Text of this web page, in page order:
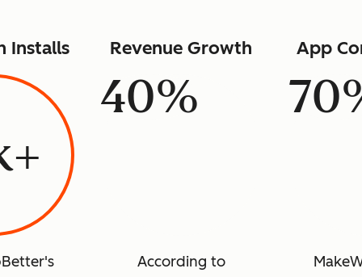
Installs Revenue Growth
40%
According to
App